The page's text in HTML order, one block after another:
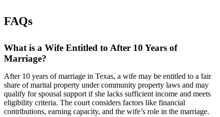
FAQs
What is a Wife Entitled to After 10 Years of
Marriage?
After 10 years of marriage in Texas, a wife may be entitled to a fair
share of marital property under community property laws and may
qualify for spousal support if she lacks sufficient income and meets
eligibility criteria. The court considers factors like financial
contributions, earning capacity, and the wife’s role in the marriage.